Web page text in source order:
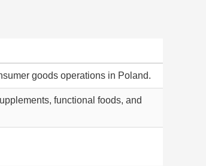
goods operations in Poland.
functional foods, and